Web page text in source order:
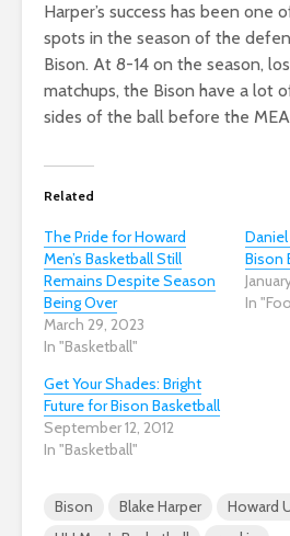
Harper’s success has been one
spots in the season of the
Bison. At 8-14 on the season,
matchups, the Bison have a lot
sides of the ball before the
Related
The Pride for Howard
Men’s Basketball Still
Remains Despite Season
Being Over
March 29, 2023
In "Basketball"
Bison
In
Get Your Shades: Bright
Future for Bison Basketball
September 12, 2012
In "Basketball"
Bison Blake Harper
Howard